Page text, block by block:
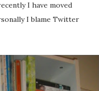
I have moved
I blame Twitter